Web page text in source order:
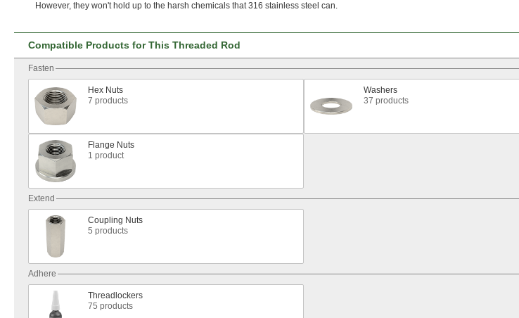
However, they won'thold up to the harsh chemicals that 316 stainless steel can.
Compatible Products for This Threaded Rod
Fasten
Hex Nuts
7 products
Washers
37 products
Flange Nuts
1 product
Extend
Coupling Nuts
5 products
Adhere
Threadlockers
75 products